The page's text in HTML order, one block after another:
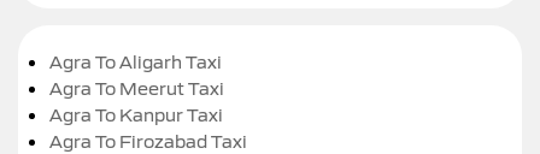
Agra To Aligarh Taxi
Agra To Meerut Taxi
Agra To Kanpur Taxi
Agra To Firozabad Taxi